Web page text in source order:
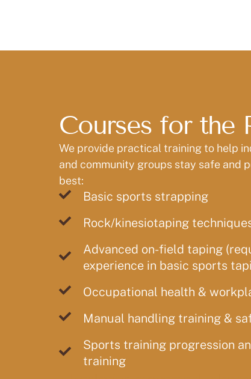
Courses for the
We provide practical training to help
and community groups stay safe and
best:
Basic sports strapping
Rock/kinesiotaping
Advanced on-field taping
experience in basic sports
Occupational health &
Manual handling training &
Sports training progression
training